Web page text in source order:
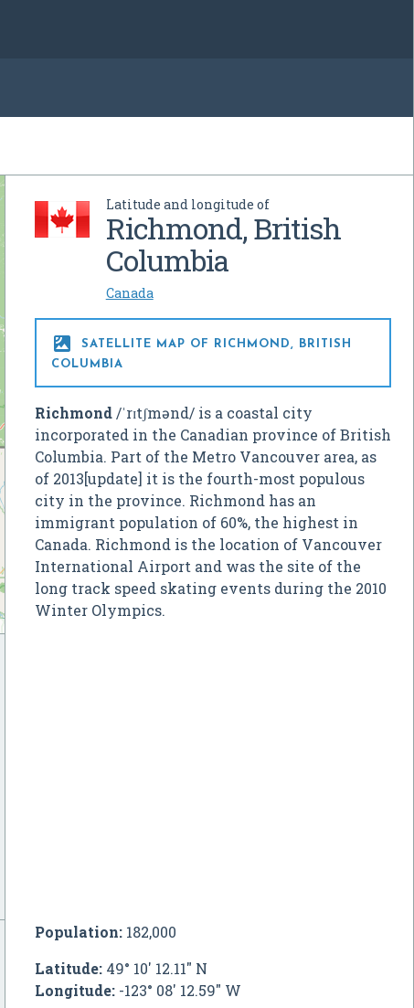
Latitude and longitude of
Richmond, British
Columbia
Canada

SATELLITE MAP OF RICHMOND, BRITISH
COLUMBIA
Richmond/ˈrɪtʃmənd/ is a coastal city
incorporated in the Canadian province of British
Columbia. Part of the Metro Vancouver area, as
of 2013[update] it is the fourth-most populous
city in the province. Richmond has an
immigrant population of 60%, the highest in
Canada. Richmond is the location of Vancouver
International Airport and was the site of the
long track speed skating events during the 2010
Winter Olympics.
Population:182,000
Latitude:49° 10' 12.11" N
Longitude:-123° 08' 12.59" W